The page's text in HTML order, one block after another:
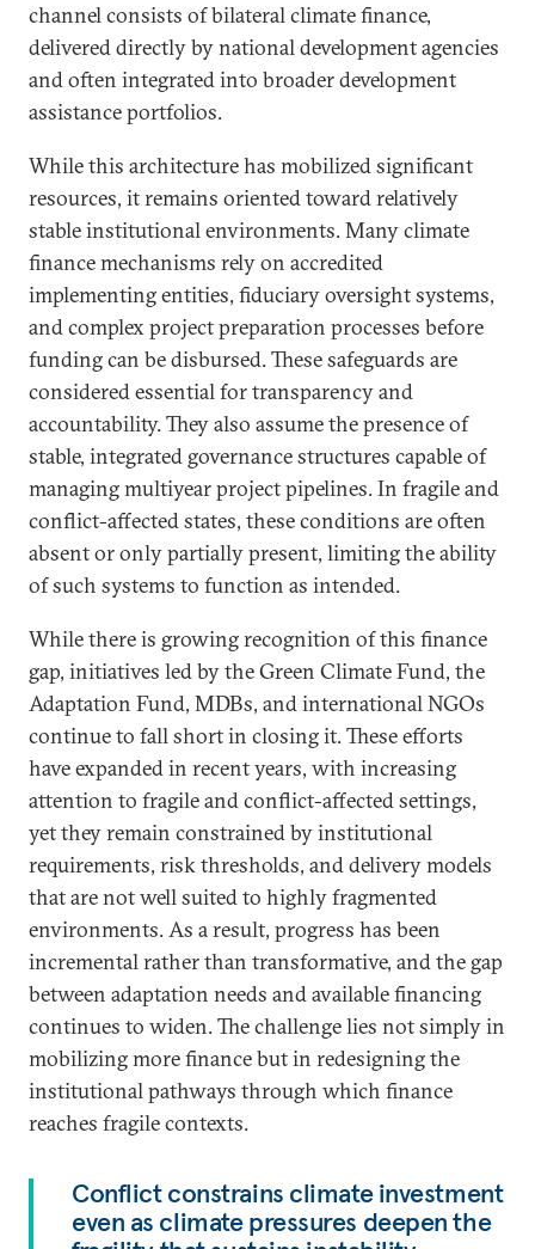
channel consists of bilateral climate finance,
delivered directly by national development agencies
and often integrated into broader development
assistance portfolios.
While this architecture has mobilized significant
resources, it remains oriented toward relatively
stable institutional environments. Many climate
finance mechanisms rely on accredited
implementing entities, fiduciary oversight systems,
and complex project preparation processes before
funding can be disbursed. These safeguards are
considered essential for transparency and
accountability. They also assume the presence of
stable, integrated governance structures capable of
managing multiyear project pipelines. In fragile and
conflict-affected states, these conditions are often
absent or only partially present, limiting the ability
of such systems to function as intended.
While there is growing recognition of this finance
gap, initiatives led by the Green Climate Fund, the
Adaptation Fund, MDBs, and international NGOs
continue to fall short in closing it. These efforts
have expanded in recent years, with increasing
attention to fragile and conflict-affected settings,
yet they remain constrained by institutional
requirements, risk thresholds, and delivery models
that are not well suited to highly fragmented
environments. As a result, progress has been
incremental rather than transformative, and the gap
between adaptation needs and available financing
continues to widen. The challenge lies not simply in
mobilizing more finance but in redesigning the
institutional pathways through which finance
reaches fragile contexts.
Conflict constrains climate investment
even as climate pressures deepen the